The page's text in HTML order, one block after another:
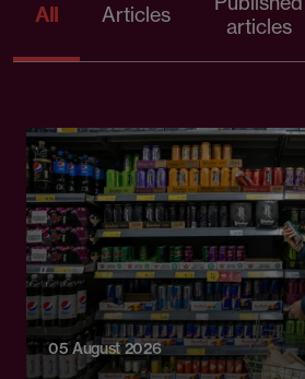
All Articles
articles
05 August 2026